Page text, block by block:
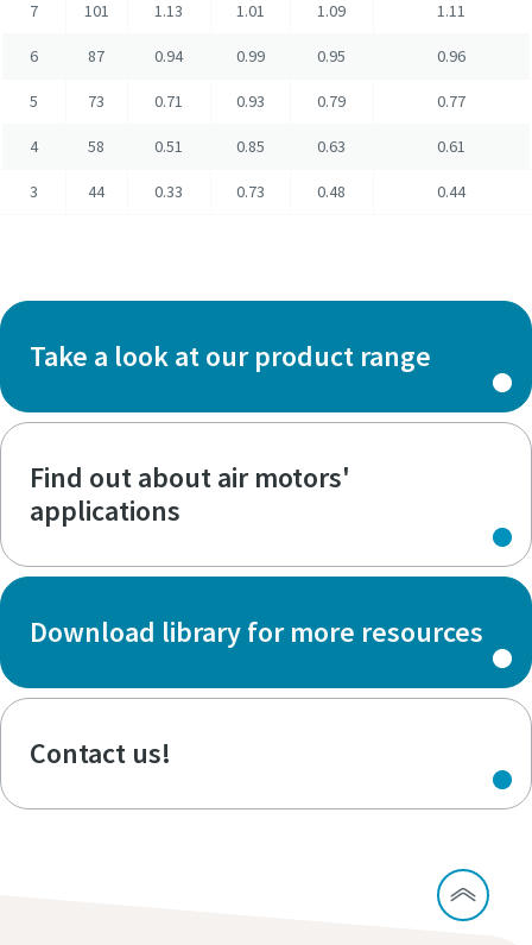
7 101 1.13 1.01 1.09 1.11
6 87 0.94 0.99 0.95 0.96
5 73 0.71 0.93 0.79 0.77
4 58 0.51 0.85 0.63 0.61
3 44 0.33 0.73 0.48 0.44
Take a look at our product range
Find out about air motors'
applications
Download library for more resources
Contact us!